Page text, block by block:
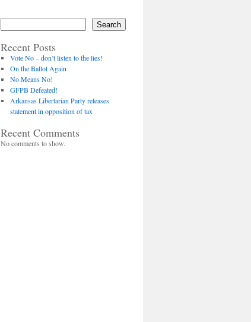
Search
Recent Posts
Vote No – don’t listen to the lies!
On the Ballot Again
No Means No!
GFPB Defeated!
Arkansas Libertarian Party releases
statement in opposition of tax
Recent Comments
No comments to show.